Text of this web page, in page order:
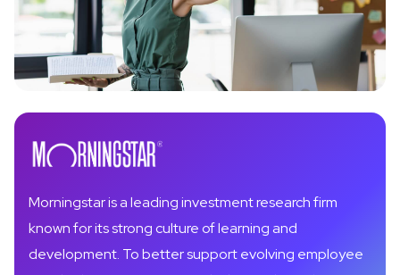
Morningstar is a leading investment research firm
known for its strong culture of learning and
development. To better support evolving employee